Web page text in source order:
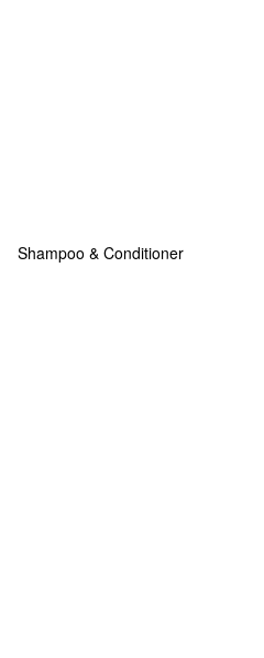
Shampoo & Conditioner